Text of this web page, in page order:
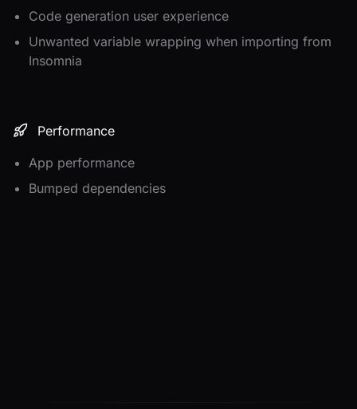
Code generation user experience
Unwanted variable wrapping when importing from
Insomnia
Performance
App performance
Bumped dependencies